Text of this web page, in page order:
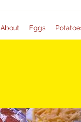
About Eggs